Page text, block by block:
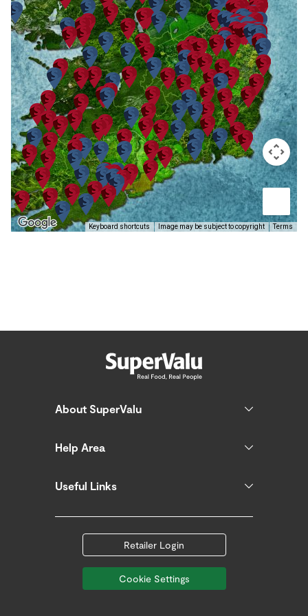
Keyboard shortcuts Image may be subject to copyright Terms
About SuperValu
Help Area
Useful Links
Retailer Login
Cookie Settings